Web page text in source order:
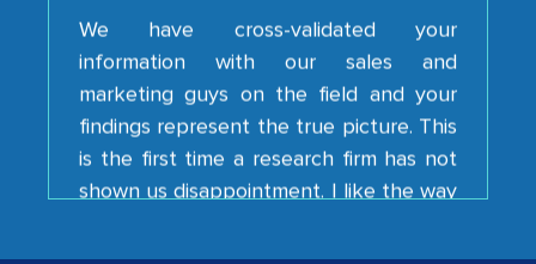
marketing guys on the field and your
findings represent the true picture. This
is the first time a research firm has not
shown us disappointment. I like the way
your team keeps sharing the new
developments or changes in the